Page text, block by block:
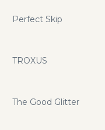
Perfect Skip
TROXUS
The Good Glitter